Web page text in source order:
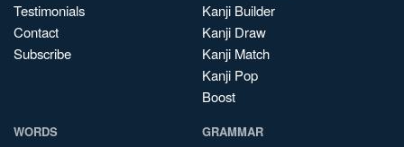
Testimonials
Contact
Subscribe
Kanji Builder
Kanji Draw
Kanji Match
Kanji Pop
Boost
WORDS GRAMMAR